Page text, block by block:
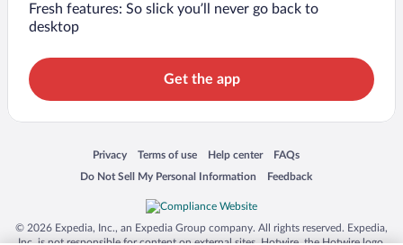
Fresh features: So slick you’ll never go back to
desktop
Get the app
Privacy
Opens in a new window
Terms of use
Opens in a new window
Help center
Opens in a new window
FAQs
Opens in a new window
Do Not Sell My Personal Information
Opens in a new window Feedback
Opens in a new window
© 2026 Expedia, Inc., an Expedia Group company. All rights reserved. Expedia,
Inc. is not responsible for content on external sites. Hotwire, the Hotwire logo,